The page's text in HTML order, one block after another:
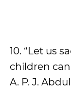
10. “Let us
children
A. P. J.